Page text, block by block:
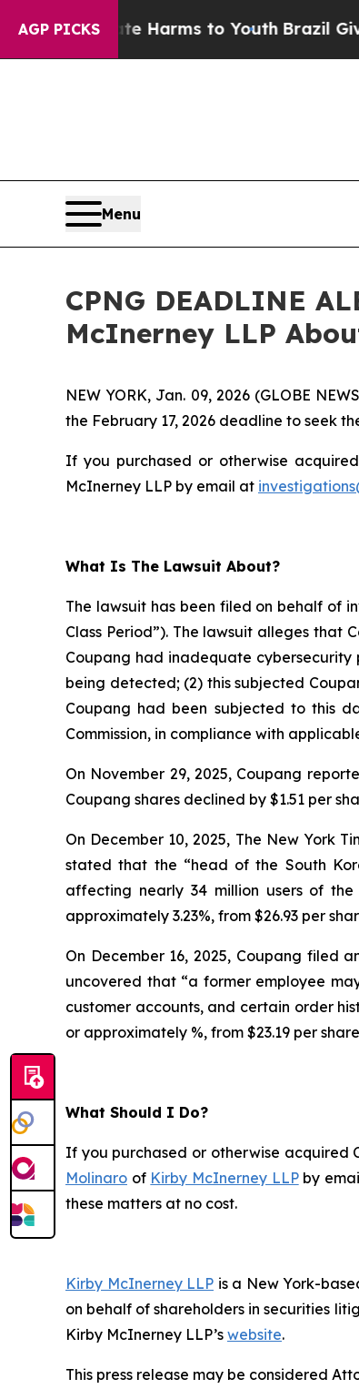
AGP PICKS
Abate Harms to YouthBrazil Gives
Menu
CPNG DEADLINE
McInerney LLP
NEW YORK, Jan. 09, 2026 (GLOBE
the February 17, 2026 deadline to seek
If you purchased or otherwise
McInerney LLP by email at
What Is The Lawsuit About?
The lawsuit has been filed on behalf of
Class Period”). The lawsuit alleges
Coupang had inadequate cybersecurity
being detected; (2) this subjected
Coupang had been subjected to this
Commission, in compliance with
On November 29, 2025, Coupang
Coupang shares declined by $1.51 per
On December 10, 2025, The New York
stated that the “head of the South
affecting nearly 34 million users of the
approximately 3.23%, from $26.93 per
On December 16, 2025, Coupang filed
uncovered that “a former employee
customer accounts, and certain order
or approximately %, from $23.19 per
What Should I Do?
If you purchased or otherwise acquired
Molinaro of Kirby McInerney LLPby
these matters at no cost.
Kirby McInerney LLP is a New York-
on behalf of shareholders in securities
Kirby McInerney LLP’s website.
This press release may be considered